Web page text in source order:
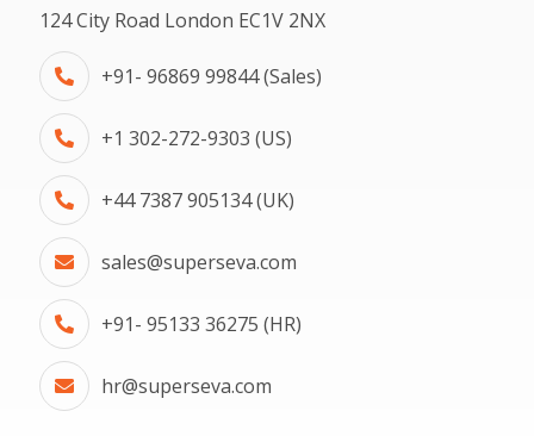
124 City Road London EC1V 2NX
+91- 96869 99844 (Sales)
+1 302-272-9303 (US)
+44 7387 905134 (UK)
sales@superseva.com
+91- 95133 36275 (HR)
hr@superseva.com